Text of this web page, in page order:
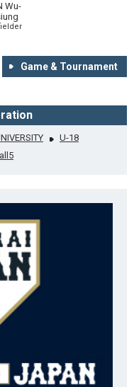
Wu-
Game & Tournament
U-18